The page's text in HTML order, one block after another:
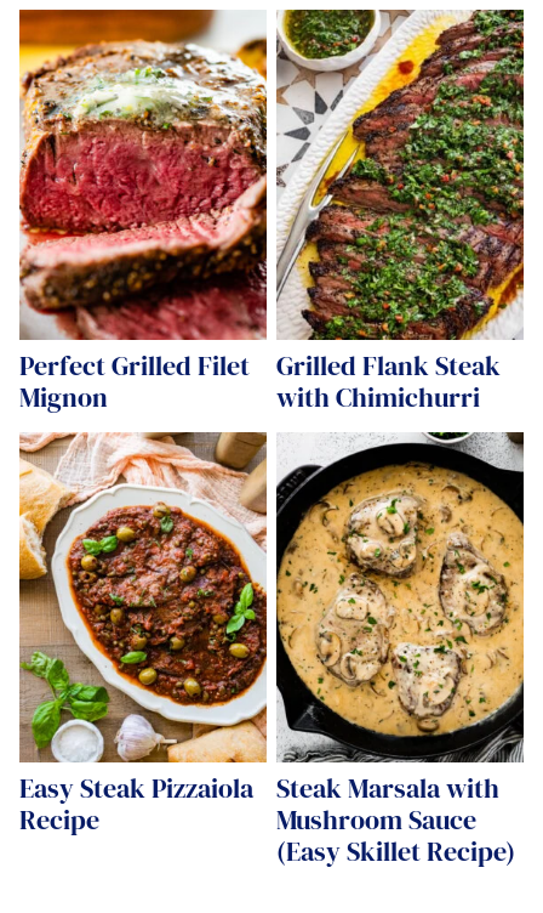
Perfect Grilled Filet
Mignon
Grilled Flank Steak
with Chimichurri
Easy Steak Pizzaiola
Recipe
Steak Marsala with
Mushroom Sauce
(Easy Skillet Recipe)